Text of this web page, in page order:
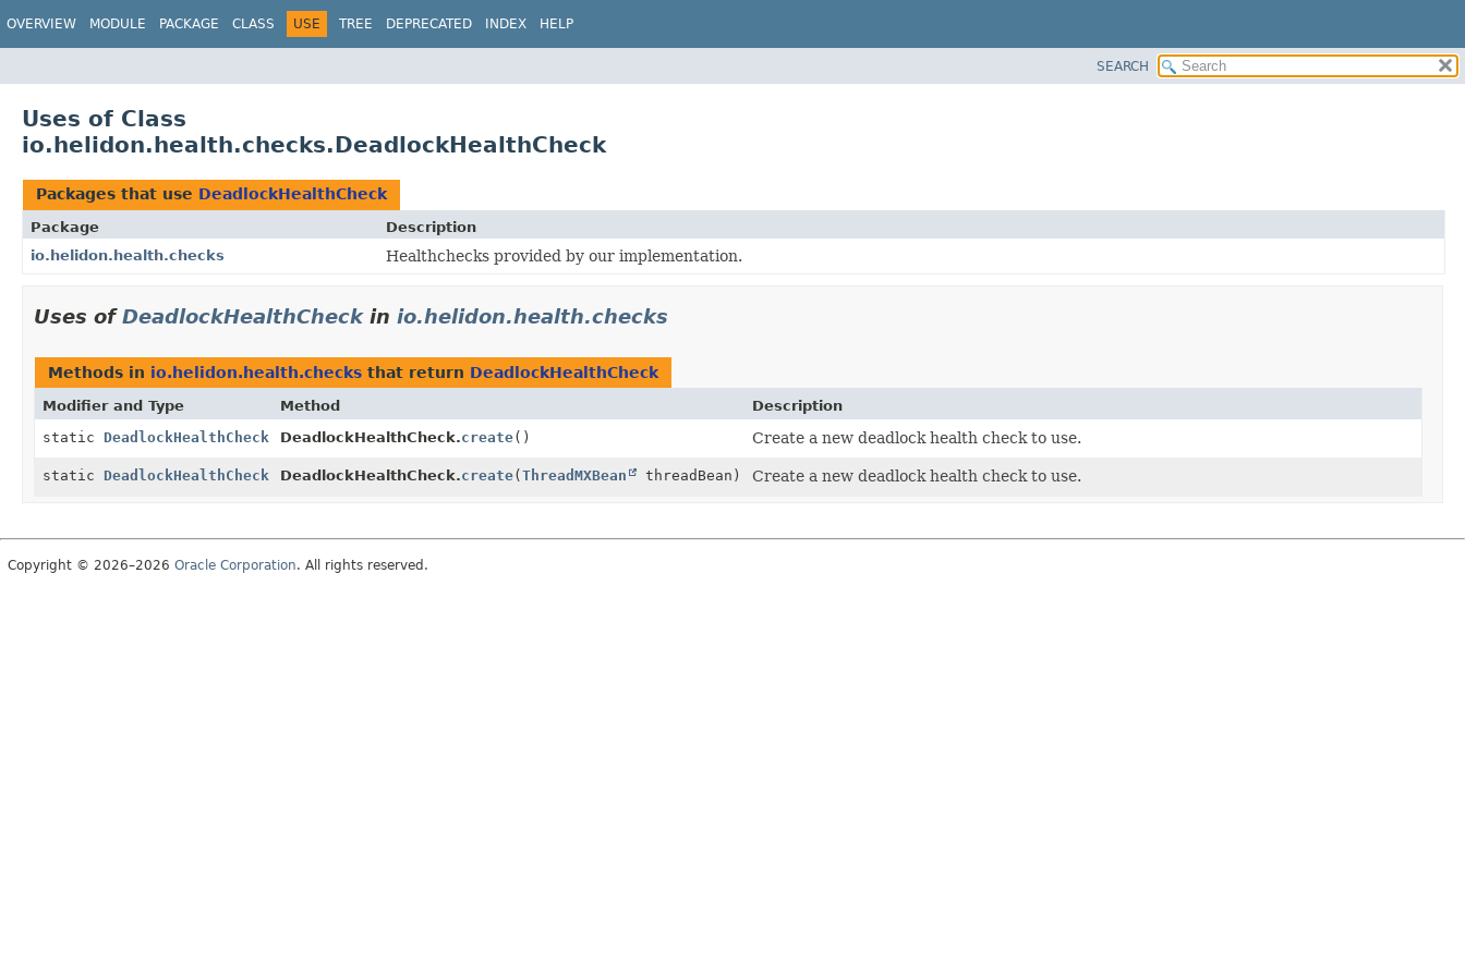
OVERVIEW MODULE PACKAGE CLASS USE TREE DEPRECATED INDEX HELP
SEARCH
Uses of Class
io.helidon.health.checks.DeadlockHealthCheck
Packages that use DeadlockHealthCheck
Package
Description
io.helidon.health.checks
Healthchecks provided by our implementation.
Uses ofDeadlockHealthCheckin io.helidon.health.checks
Methods in io.helidon.health.checks that return DeadlockHealthCheck
Modifier and Type Method
Description
static DeadlockHealthCheck DeadlockHealthCheck.create() Create a new deadlock health check to use.
static DeadlockHealthCheck DeadlockHealthCheck.create(ThreadMXBean threadBean) Create a new deadlock health check to use.
Copyright © 2026–2026 Oracle Corporation. All rights reserved.